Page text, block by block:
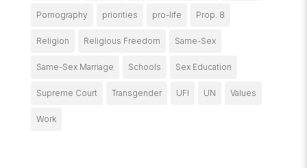
Pornography priorities pro-life Prop. 8
Religion Religious Freedom Same-Sex
Same-Sex Marriage Schools Sex Education
Supreme Court Transgender UFI UN Values
Work